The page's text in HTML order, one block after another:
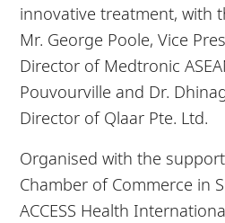
innovative treatment, with
Mr. George Poole, Vice
Director of Medtronic
Pouvourville and Dr.
Director of Qlaar Pte. Ltd.
Organised with the
Chamber of Commerce in
ACCESS Health